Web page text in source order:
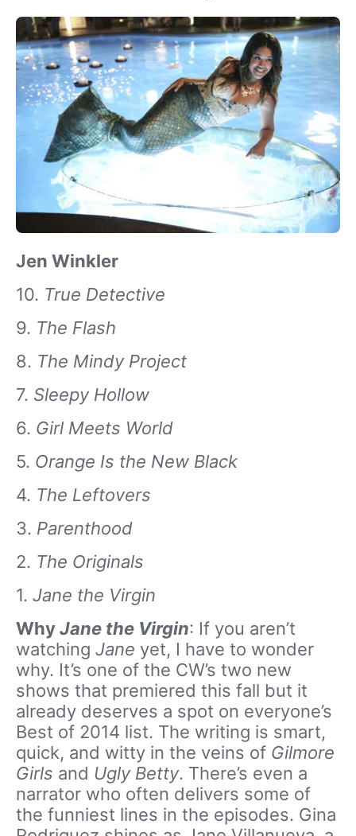
Jen Winkler
10. True Detective
9. The Flash
8. The Mindy Project
7. Sleepy Hollow
6. Girl Meets World
5. Orange Is the New Black
4. The Leftovers
3. Parenthood
2. The Originals
1. Jane the Virgin
WhyJane the Virgin: If you aren’t
watching Jane yet, I have to wonder
why. It’s one of the CW’s two new
shows that premiered this fall but it
already deserves a spot on everyone’s
Best of 2014 list. The writing is smart,
quick, and witty in the veins of Gilmore
Girls and Ugly Betty. There’s even a
narrator who often delivers some of
the funniest lines in the episodes. Gina